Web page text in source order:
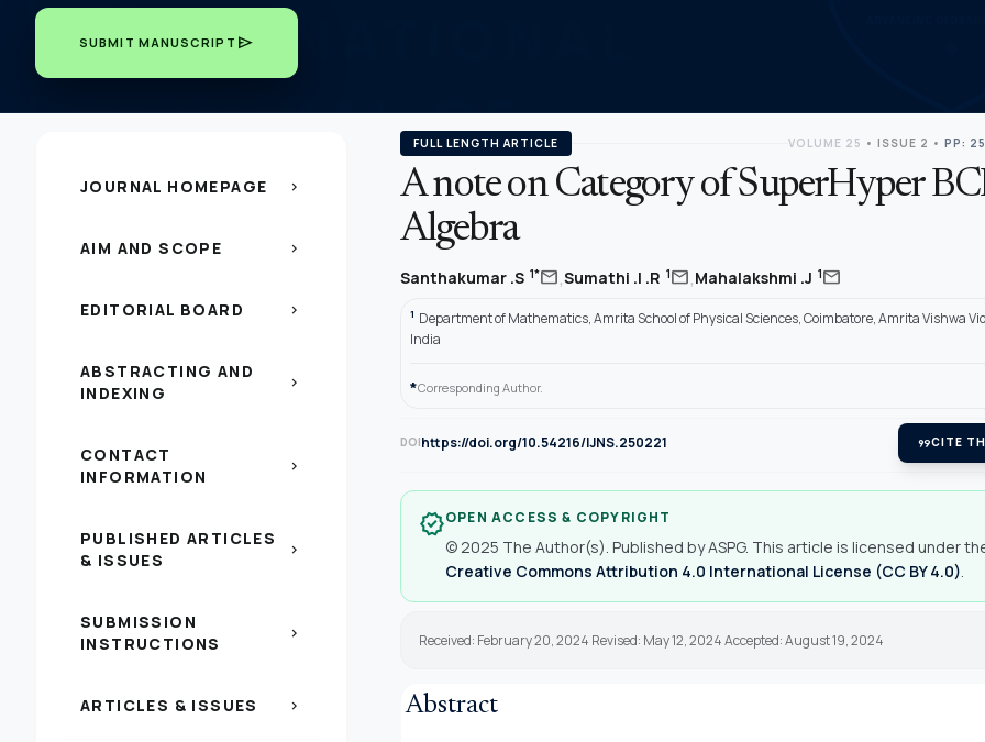
SUBMIT MANUSCRIPT send
JOURNAL HOMEPAGE chevron_right
AIM AND SCOPE chevron_right
EDITORIAL BOARD chevron_right
ABSTRACTING AND
INDEXING
chevron_right
CONTACT
INFORMATION
chevron_right
PUBLISHED ARTICLES
& ISSUES
chevron_right
SUBMISSION
INSTRUCTIONS
chevron_right
ARTICLES & ISSUES chevron_right
FULL LENGTH ARTICLE VOLUME 25 • ISSUE 2 • PP:
A note on Category of SuperHyper
Algebra
Santhakumar .S 1*mail,Sumathi .I .R 1mail,Mahalakshmi .J 1mail
1 Department of Mathematics, Amrita School of Physical Sciences, Coimbatore, Amrita Vishwa
India
*Corresponding Author.
DOIhttps://doi.org/10.54216/IJNS.250221 format_quoteCITE
verifiedOPEN ACCESS & COPYRIGHT
© 2025 The Author(s). Published by ASPG. This article is licensed under
Creative Commons Attribution 4.0 International License (CC BY 4.0).
Received: February 20, 2024 Revised: May 12, 2024 Accepted: August 19, 2024
Abstract